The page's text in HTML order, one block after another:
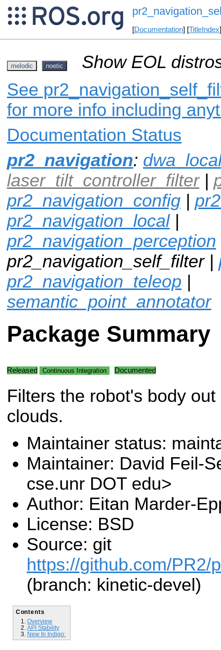
[Documentation] [TitleIndex
melodic noetic
Show EOL
See
for more info including
Documentation Status
pr2_navigation:
laser_tilt_controller_filter|
pr2_navigation_config |
pr2_navigation_local|
pr2_navigation_perception
pr2_navigation_self_filter |
pr2_navigation_teleop |
semantic_point_annotator
Package Summary
Released Continuous Integration Documented
Filters the robot's body out
clouds.
Maintainer status:
Maintainer: David Feil-
cse.unr DOT edu>
Author: Eitan Marder-
License: BSD
Source: git
https://github.com/PR2/
(branch: kinetic-devel)
Contents
Overview
API Stability
New In Indigo: